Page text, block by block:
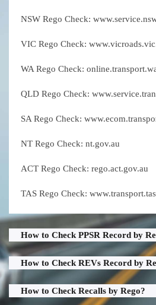
NSW Rego Check:
VIC Rego Check:
WA Rego Check:
QLD Rego Check:
SA Rego Check:
NT Rego Check: nt.gov.au
ACT Rego Check: rego.act.gov.au
TAS Rego Check:
How to Check PPSR Record by
How to Check REVs Record by
How to Check Recalls by Rego?